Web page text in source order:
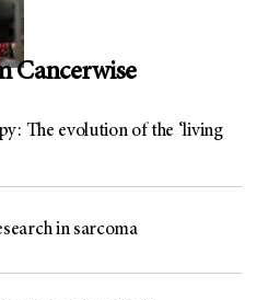
Cancerwise
The evolution of the ‘living
in sarcoma